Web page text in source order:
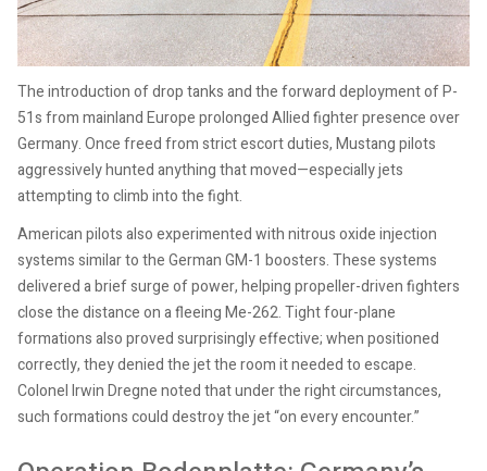
The introduction of drop tanks and the forward deployment of P-
51s from mainland Europe prolonged Allied fighter presence over
Germany. Once freed from strict escort duties, Mustang pilots
aggressively hunted anything that moved—especially jets
attempting to climb into the fight.
American pilots also experimented with nitrous oxide injection
systems similar to the German GM-1 boosters. These systems
delivered a brief surge of power, helping propeller-driven fighters
close the distance on a fleeing Me-262. Tight four-plane
formations also proved surprisingly effective; when positioned
correctly, they denied the jet the room it needed to escape.
Colonel Irwin Dregne noted that under the right circumstances,
such formations could destroy the jet “on every encounter.”